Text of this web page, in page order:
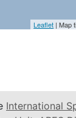
Leaflet | Map
International